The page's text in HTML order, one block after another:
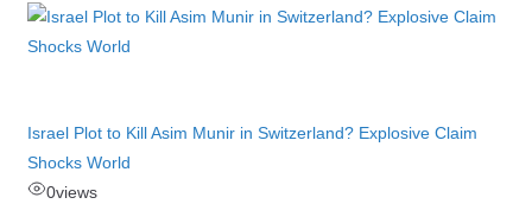
Israel Plot to Kill Asim Munir in Switzerland? Explosive Claim
Shocks World
0views